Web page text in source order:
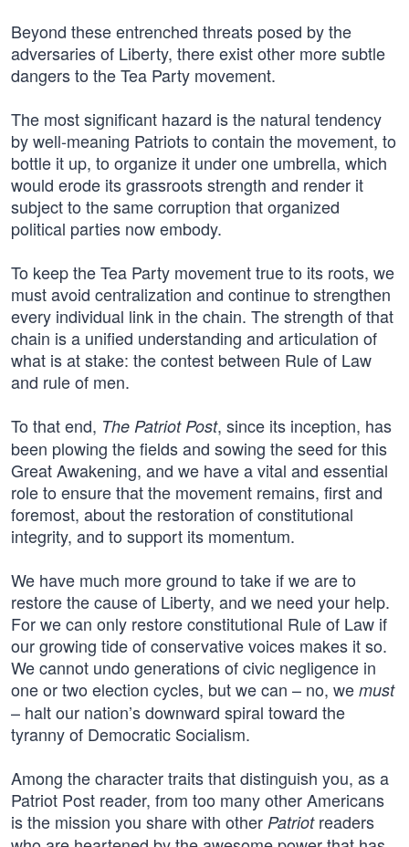
Beyond these entrenched threats posed by the
adversaries of Liberty, there exist other more subtle
dangers to the Tea Party movement.
The most significant hazard is the natural tendency
by well-meaning Patriots to contain the movement, to
bottle it up, to organize it under one umbrella, which
would erode its grassroots strength and render it
subject to the same corruption that organized
political parties now embody.
To keep the Tea Party movement true to its roots, we
must avoid centralization and continue to strengthen
every individual link in the chain. The strength of that
chain is a unified understanding and articulation of
what is at stake: the contest between Rule of Law
and rule of men.
To that end, The Patriot Post, since its inception, has
been plowing the fields and sowing the seed for this
Great Awakening, and we have a vital and essential
role to ensure that the movement remains, first and
foremost, about the restoration of constitutional
integrity, and to support its momentum.
We have much more ground to take if we are to
restore the cause of Liberty, and we need your help.
For we can only restore constitutional Rule of Law if
our growing tide of conservative voices makes it so.
We cannot undo generations of civic negligence in
one or two election cycles, but we can – no, we must
– halt our nation’s downward spiral toward the
tyranny of Democratic Socialism.
Among the character traits that distinguish you, as a
Patriot Post reader, from too many other Americans
is the mission you share with other Patriotreaders